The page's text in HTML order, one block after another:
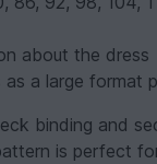
about the dress
a large format
binding and
is perfect